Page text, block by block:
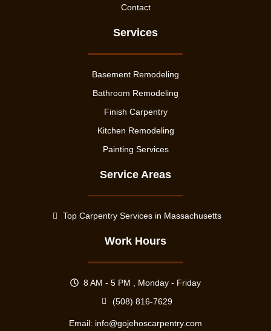
Contact
Services
Basement Remodeling
Bathroom Remodeling
Finish Carpentry
Kitchen Remodeling
Painting Services
Service Areas
Top Carpentry Services in Massachusetts
Work Hours
8 AM - 5 PM , Monday - Friday
(508) 816-7629
Email: info@gojehoscarpentry.com